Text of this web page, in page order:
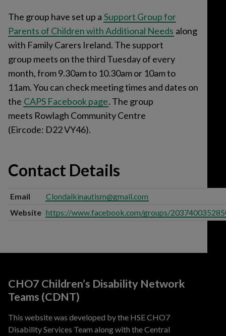
The group have set up a Support Group for
Parents of Children with Additional Needs along
with Family Carers Ireland. The support
group meets on the third Tuesday of every
month, from 9.30am to 10.30am or 10am to
11am. You can check meeting times and dates on
the CAPS Facebook page. The group
meets Rowlagh Community Centre
(Eircode: D22 VY46).
Contact Details
Email
Clondalkinautism@gmail.com
Website https://www.facebook.com/groups/
CHO7 Children’s Disability Network
Teams (CDNT)
This website was developed by the HSE CHO7
Disability Services Team along with the Central